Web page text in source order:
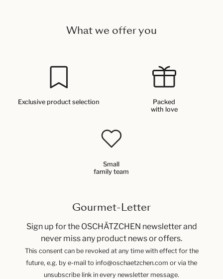
What we offer you
Exclusive product selection
Packed
with love
Small
family team
Gourmet-Letter
Sign up for the OSCHÄTZCHEN newsletter and
never miss any product news or offers.
This consent can be revoked at any time with effect for the
future, e.g. by e-mail to info@oschaetzchen.com or via the
unsubscribe link in every newsletter message.